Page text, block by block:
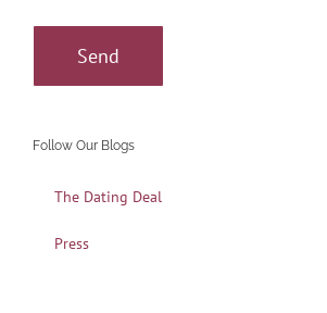
Follow Our Blogs
The Dating Deal
Press